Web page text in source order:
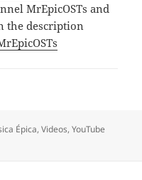
MrEpicOSTs and
the description
Épica,Videos,YouTube